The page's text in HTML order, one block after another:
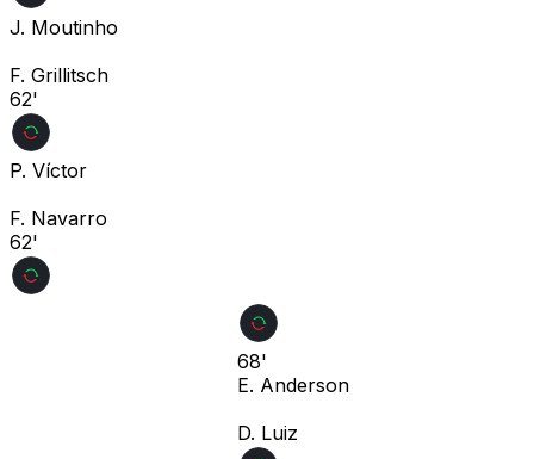
J. Moutinho
F. Grillitsch
62'
P. Víctor
F. Navarro
62'
68'
E. Anderson
D. Luiz